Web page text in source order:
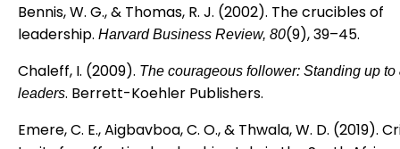
Bennis, W. G., & Thomas, R. J. (2002). The crucibles of
leadership. Harvard Business Review, 80(9), 39–45.
Chaleff, I. (2009). The courageous follower: Standing up to
leaders. Berrett-Koehler Publishers.
Emere, C. E., Aigbavboa, C. O., & Thwala, W. D. (2019).